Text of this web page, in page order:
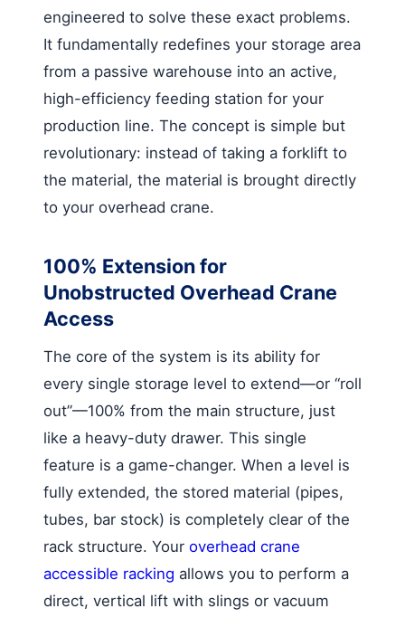
engineered to solve these exact problems.
It fundamentally redefines your storage area
from a passive warehouse into an active,
high-efficiency feeding station for your
production line. The concept is simple but
revolutionary: instead of taking a forklift to
the material, the material is brought directly
to your overhead crane.
100% Extension for
Unobstructed Overhead Crane
Access
The core of the system is its ability for
every single storage level to extend—or “roll
out”—100% from the main structure, just
like a heavy-duty drawer. This single
feature is a game-changer. When a level is
fully extended, the stored material (pipes,
tubes, bar stock) is completely clear of the
rack structure. Your overhead crane
accessible racking allows you to perform a
direct, vertical lift with slings or vacuum